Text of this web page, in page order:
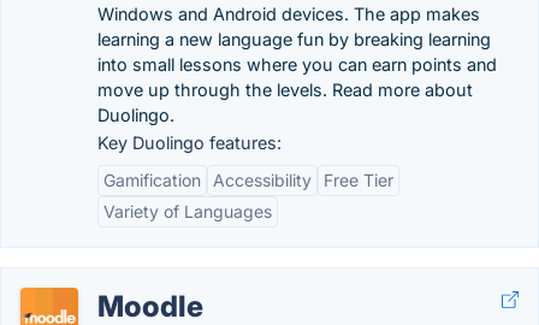
Windows and Android devices. The app makes
learning a new language fun by breaking learning
into small lessons where you can earn points and
move up through the levels. Read more about
Duolingo.
Key Duolingo features:
Gamification
Accessibility
Free Tier
Variety of Languages
Moodle